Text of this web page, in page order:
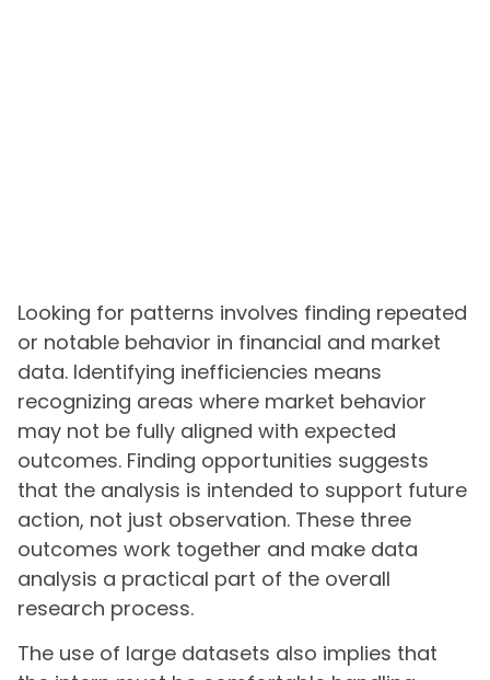
Looking for patterns involves finding repeated
or notable behavior in financial and market
data. Identifying inefficiencies means
recognizing areas where market behavior
may not be fully aligned with expected
outcomes. Finding opportunities suggests
that the analysis is intended to support future
action, not just observation. These three
outcomes work together and make data
analysis a practical part of the overall
research process.
The use of large datasets also implies that